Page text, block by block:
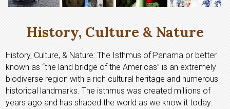
History, Culture & Nature
History, Culture, & Nature: The Isthmus of Panama or better
known as “the land bridge of the Americas” is an extremely
biodiverse region with a rich cultural heritage and numerous
historical landmarks. The isthmus was created millions of
years ago and has shaped the world as we know it today.